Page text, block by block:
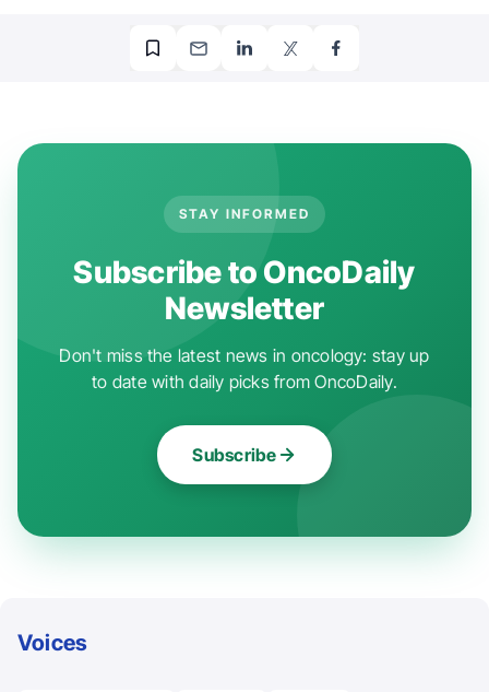
STAY INFORMED
Subscribe to OncoDaily
Newsletter
Don't miss the latest news in oncology: stay up
to date with daily picks from OncoDaily.
Subscribe
Voices